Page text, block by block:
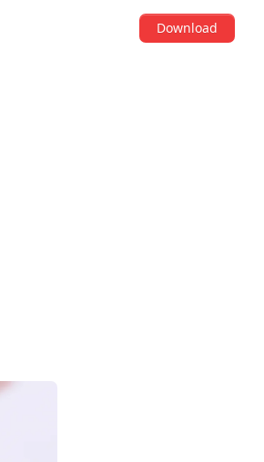
Download